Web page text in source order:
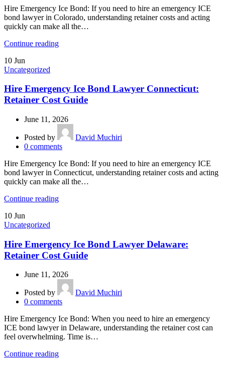
Hire Emergency Ice Bond: If you need to hire an emergency ICE
bond lawyer in Colorado, understanding retainer costs and acting
quickly can make all the…
Continue reading
10 Jun
Uncategorized
Hire Emergency Ice Bond Lawyer Connecticut:
Retainer Cost Guide
June 11, 2026
Posted by
David Muchiri
0 comments
Hire Emergency Ice Bond: If you need to hire an emergency ICE
bond lawyer in Connecticut, understanding retainer costs and acting
quickly can make all the…
Continue reading
10 Jun
Uncategorized
Hire Emergency Ice Bond Lawyer Delaware:
Retainer Cost Guide
June 11, 2026
Posted by
David Muchiri
0 comments
Hire Emergency Ice Bond: When you need to hire an emergency
ICE bond lawyer in Delaware, understanding the retainer cost can
feel overwhelming. Time is…
Continue reading